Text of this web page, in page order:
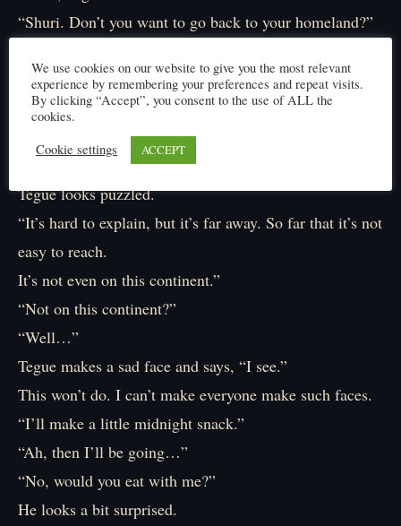
“Shuri. Don’t you want to go back to your homeland?”
What’s this all of a sudden?
“Of course I want to go back.”
“But I might not be able to.”
Tegue looks puzzled.
“It’s hard to explain, but it’s far away. So far that it’s not
easy to reach.
It’s not even on this continent.”
“Not on this continent?”
“Well…”
Tegue makes a sad face and says, “I see.”
This won’t do. I can’t make everyone make such faces.
“I’ll make a little midnight snack.”
“Ah, then I’ll be going…”
“No, would you eat with me?”
He looks a bit surprised.
We use cookies on our website to give you the most relevant
experience by remembering your preferences and repeat visits.
By clicking “Accept”, you consent to the use of ALL the
cookies.
Cookie settings
ACCEPT